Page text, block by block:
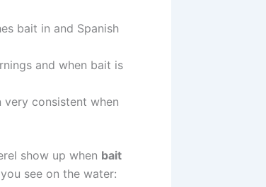
bait in and Spanish
and when bait is
consistent when
show up when bait
see on the water: